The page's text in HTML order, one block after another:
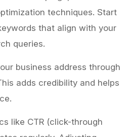
techniques. Start
that align with your
queries.
business address through
adds credibility and helps
like CTR (click-through